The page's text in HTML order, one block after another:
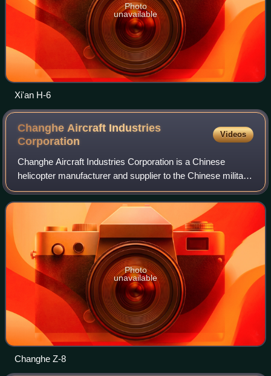
Photo
unavailable
Xi'an H-6
Changhe Aircraft Industries
Corporation
Videos
Changhe Aircraft Industries Corporation is a Chinese
helicopter manufacturer and supplier to the Chinese military.
It is a member of the Aviation Industry Corporation of China.
The company is based in
Photo
unavailable
Changhe Z-8